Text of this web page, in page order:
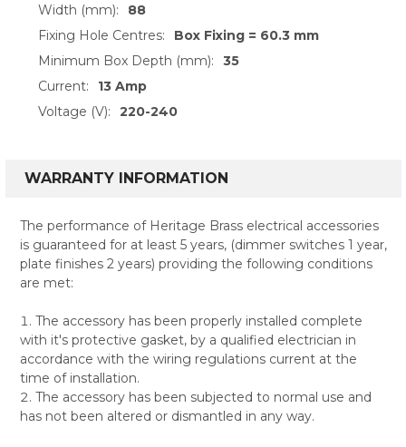
Width (mm):
88
Fixing Hole Centres:
Box Fixing = 60.3 mm
Minimum Box Depth (mm):
35
Current:
13 Amp
Voltage (V):
220-240
WARRANTY INFORMATION
The performance of Heritage Brass electrical accessories
is guaranteed for at least 5 years, (dimmer switches 1 year,
plate finishes 2 years) providing the following conditions
are met:
The accessory has been properly installed complete
with it's protective gasket, by a qualified electrician in
accordance with the wiring regulations current at the
time of installation.
The accessory has been subjected to normal use and
has not been altered or dismantled in any way.